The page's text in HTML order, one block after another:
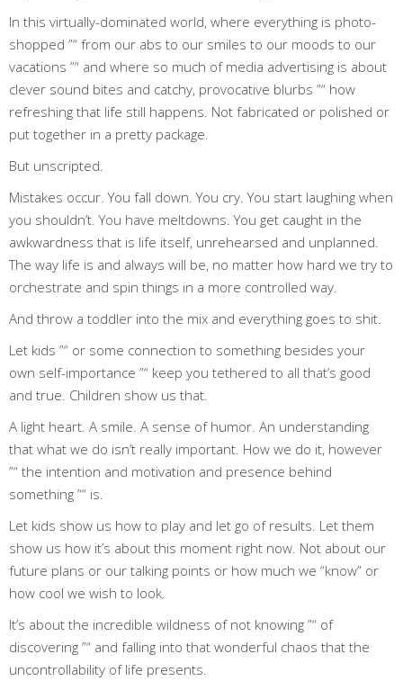
In this virtually-dominated world, where everything is photo-
shopped ”“ from our abs to our smiles to our moods to our
vacations ”“ and where so much of media advertising is about
clever sound bites and catchy, provocative blurbs ”“ how
refreshing that life still happens. Not fabricated or polished or
put together in a pretty package.
But unscripted.
Mistakes occur. You fall down. You cry. You start laughing when
you shouldn’t. You have meltdowns. You get caught in the
awkwardness that is life itself, unrehearsed and unplanned.
The way life is and always will be, no matter how hard we try to
orchestrate and spin things in a more controlled way.
And throw a toddler into the mix and everything goes to shit.
Let kids ”“ or some connection to something besides your
own self-importance ”“ keep you tethered to all that’s good
and true. Children show us that.
A light heart. A smile. A sense of humor. An understanding
that what we do isn’t really important. How we do it, however
”“ the intention and motivation and presence behind
something ”“ is.
Let kids show us how to play and let go of results. Let them
show us how it’s about this moment right now. Not about our
future plans or our talking points or how much we “know” or
how cool we wish to look.
It’s about the incredible wildness of not knowing ”“ of
discovering ”“ and falling into that wonderful chaos that the
uncontrollability of life presents.